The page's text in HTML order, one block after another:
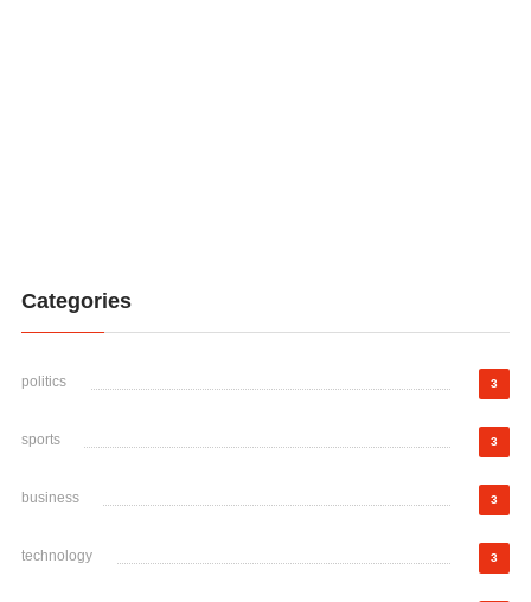
Categories
politics 3
sports 3
business 3
technology 3